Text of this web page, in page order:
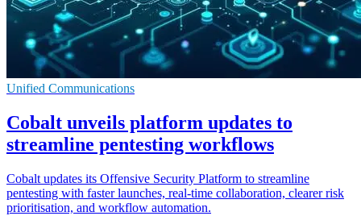
Unified Communications
Cobalt unveils platform updates to
streamline pentesting workflows
Cobalt updates its Offensive Security Platform to streamline
pentesting with faster launches, real-time collaboration, clearer risk
prioritisation, and workflow automation.